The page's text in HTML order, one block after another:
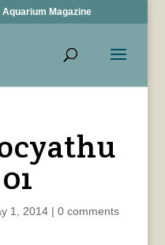
Magazine
1, 2014| 0 comments